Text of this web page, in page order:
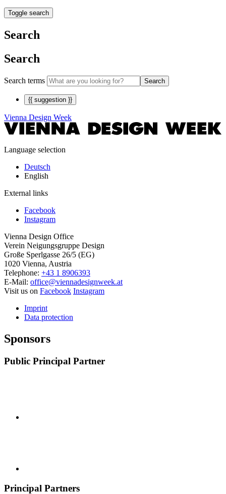
Toggle search
Search
Search
Search terms Search
{{ suggestion }}
Vienna Design Week
Language selection
Deutsch
English
External links
Facebook
Instagram
Vienna Design Office
Verein Neigungsgruppe Design
Große Sperlgasse 26/5 (EG)
1020 Vienna, Austria
Telephone: +43 1 8906393
E-Mail: office@viennadesignweek.at
Visit us on Facebook Instagram
Imprint
Data protection
Sponsors
Public Principal Partner
Principal Partners